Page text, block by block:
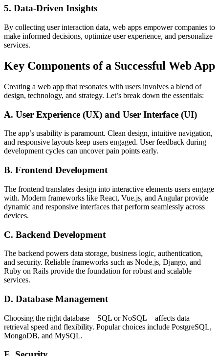
5. Data-Driven Insights
By collecting user interaction data, web apps empower companies to
make informed decisions, optimize user experience, and personalize
services.
Key Components of a Successful Web App
Creating a web app that resonates with users involves a blend of
design, technology, and strategy. Let’s break down the essentials:
A. User Experience (UX) and User Interface (UI)
The app’s usability is paramount. Clean design, intuitive navigation,
and responsive layouts keep users engaged. User feedback during
development cycles can uncover pain points early.
B. Frontend Development
The frontend translates design into interactive elements users engage
with. Modern frameworks like React, Vue.js, and Angular provide
dynamic and responsive interfaces that perform seamlessly across
devices.
C. Backend Development
The backend powers data storage, business logic, authentication,
and security. Reliable frameworks such as Node.js, Django, and
Ruby on Rails provide the foundation for robust and scalable
services.
D. Database Management
Choosing the right database—SQL or NoSQL—affects data
retrieval speed and flexibility. Popular choices include PostgreSQL,
MongoDB, and MySQL.